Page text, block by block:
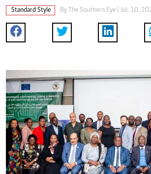
Standard Style By The Southern Eye | Jul. 10,